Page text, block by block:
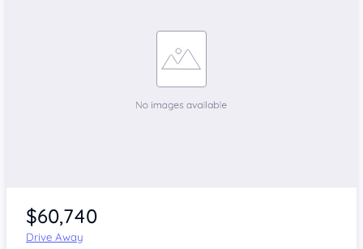
$60,740
Drive Away